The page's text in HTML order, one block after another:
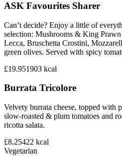
ASK Favourites Sharer
Can’t decide? Enjoy a little of
selection: Mushrooms & King
Lecca, Bruschetta Crostini,
green olives. Served with spicy
£19.951903 kcal
Burrata Tricolore
Velvety burrata cheese, topped with
slow-roasted & plum tomatoes and
ricotta salata.
£8.25422 kcal
Vegetarian